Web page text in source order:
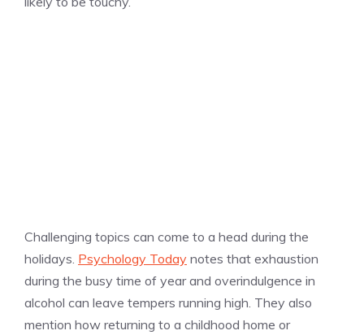
Challenging topics can come to a head during the
holidays. Psychology Today notes that exhaustion
during the busy time of year and overindulgence in
alcohol can leave tempers running high. They also
mention how returning to a childhood home or